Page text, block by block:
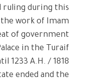
ruling during this
work of Imam
of government
in the Turaif
1233 A.H. / 1818
ended and the